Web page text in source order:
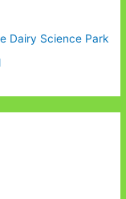
Dairy Science Park